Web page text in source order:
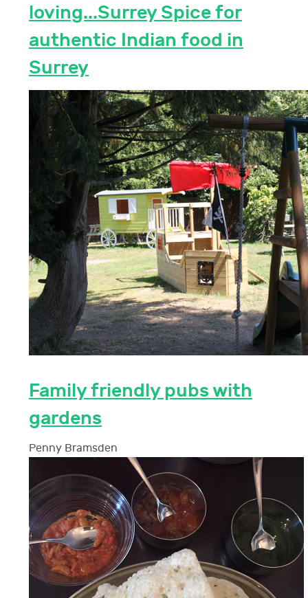
loving...Surrey Spice for
authentic Indian food in
Surrey
Family friendly pubs with
gardens
Penny Bramsden